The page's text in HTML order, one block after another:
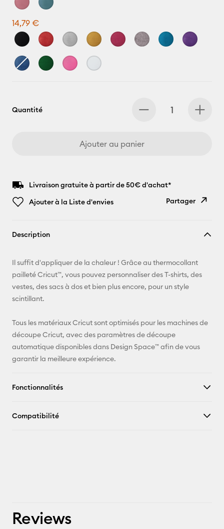
14,79 €
Quantité
Ajouter au panier
Livraison gratuite à partir de 50€ d'achat*
Ajouter à la Liste d'envies
Partager
Pinterest
Description
Il suffit d'appliquer de la chaleur ! Grâce au thermocollant
pailleté Cricut™, vous pouvez personnaliser des T-shirts, des
vestes, des sacs à dos et bien plus encore, pour un style
scintillant.
Tous les matériaux Cricut sont optimisés pour les machines de
découpe Cricut, avec des paramètres de découpe
automatique disponibles dans Design Space™ afin de vous
garantir la meilleure expérience.
Fonctionnalités
Compatibilité
Reviews